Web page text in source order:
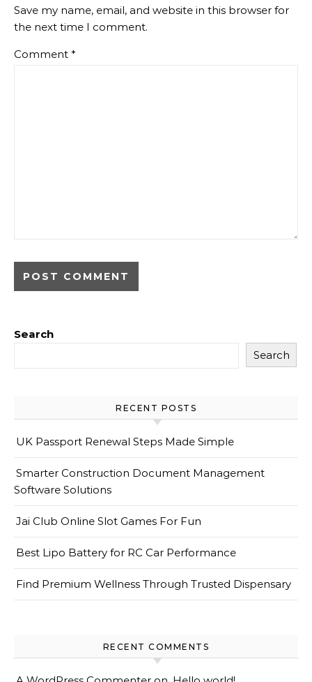
Save my name, email, and website in this browser for
the next time I comment.
Comment *
Search
Search
RECENT POSTS
UK Passport Renewal Steps Made Simple
Smarter Construction Document Management
Software Solutions
Jai Club Online Slot Games For Fun
Best Lipo Battery for RC Car Performance
Find Premium Wellness Through Trusted Dispensary
RECENT COMMENTS